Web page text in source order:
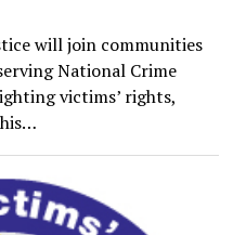
will join communities
National Crime
victims’ rights,